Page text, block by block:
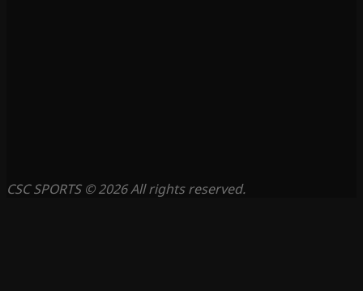
CSC SPORTS © 2026 All rights reserved.